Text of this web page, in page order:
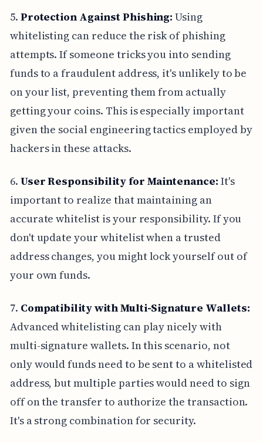
5. Protection Against Phishing: Using
whitelisting can reduce the risk of phishing
attempts. If someone tricks you into sending
funds to a fraudulent address, it's unlikely to be
on your list, preventing them from actually
getting your coins. This is especially important
given the social engineering tactics employed by
hackers in these attacks.
6. User Responsibility for Maintenance: It's
important to realize that maintaining an
accurate whitelist is your responsibility. If you
don't update your whitelist when a trusted
address changes, you might lock yourself out of
your own funds.
7. Compatibility with Multi-Signature Wallets:
Advanced whitelisting can play nicely with
multi-signature wallets. In this scenario, not
only would funds need to be sent to a whitelisted
address, but multiple parties would need to sign
off on the transfer to authorize the transaction.
It's a strong combination for security.